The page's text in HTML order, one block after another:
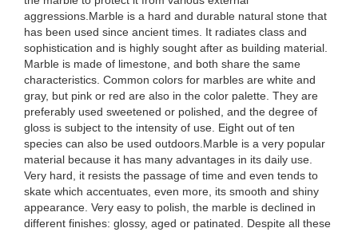
aggressions.Marble is a hard and durable natural stone that
has been used since ancient times. It radiates class and
sophistication and is highly sought after as building material.
Marble is made of limestone, and both share the same
characteristics. Common colors for marbles are white and
gray, but pink or red are also in the color palette. They are
preferably used sweetened or polished, and the degree of
gloss is subject to the intensity of use. Eight out of ten
species can also be used outdoors.Marble is a very popular
material because it has many advantages in its daily use.
Very hard, it resists the passage of time and even tends to
skate which accentuates, even more, its smooth and shiny
appearance. Very easy to polish, the marble is declined in
different finishes: glossy, aged or patinated. Despite all these